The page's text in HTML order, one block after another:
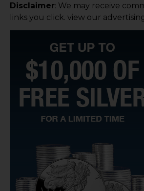
Disclaimer: We may receive
links you click. view our